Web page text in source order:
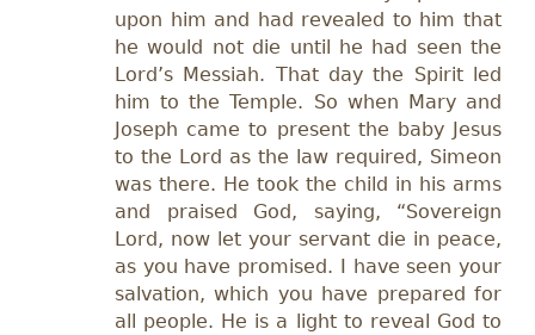
upon him and had revealed to him that
he would not die until he had seen the
Lord’s Messiah. That day the Spirit led
him to the Temple. So when Mary and
Joseph came to present the baby Jesus
to the Lord as the law required, Simeon
was there. He took the child in his arms
and praised God, saying, “Sovereign
Lord, now let your servant die in peace,
as you have promised. I have seen your
salvation, which you have prepared for
all people. He is a light to reveal God to